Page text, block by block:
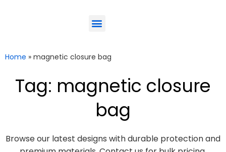
Home » magnetic closure bag
Tag: magnetic closure
bag
Browse our latest designs with durable protection and